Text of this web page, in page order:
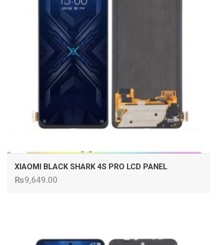
XIAOMI BLACK SHARK 4S PRO LCD PANEL
₨9,649.00